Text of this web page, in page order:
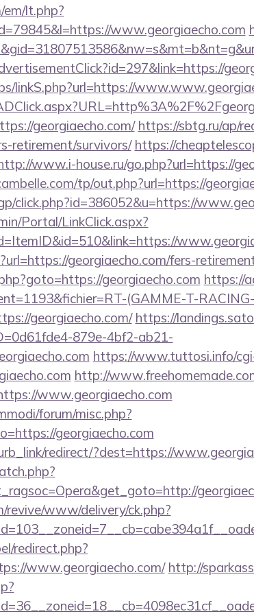
lt.php?
www.georgiaecho.com
linkS.php?url=https://
georgiaecho.com/ https://sbtg.ru/ap/
retirement/survivors/ https://
www.i-house.ru/go.php?url=https://
tp/out.php?url=https://
click.php?id=386052&u=https://
Portal/LinkClick.aspx?
georgiaecho.com/fers-
georgiaecho.com https://
(GAMME-T-
georgiaecho.com/ https://
879e-4bf2-ab21-
https://www.tuttosi.info/
http://
www.georgiaecho.com
forum/misc.php?
georgiaecho.com
redirect/?dest=https://
www/delivery/ck.php?
redirect.php?
www.georgiaecho.com/ http://